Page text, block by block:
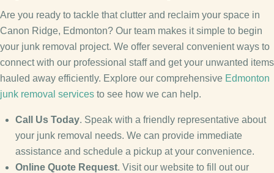
Are you ready to tackle that clutter and reclaim your space in
Canon Ridge, Edmonton? Our team makes it simple to begin
your junk removal project. We offer several convenient ways to
connect with our professional staff and get your unwanted items
hauled away efficiently. Explore our comprehensive Edmonton
junk removal services to see how we can help.
Call Us Today. Speak with a friendly representative about
your junk removal needs. We can provide immediate
assistance and schedule a pickup at your convenience.
Online Quote Request. Visit our website to fill out our